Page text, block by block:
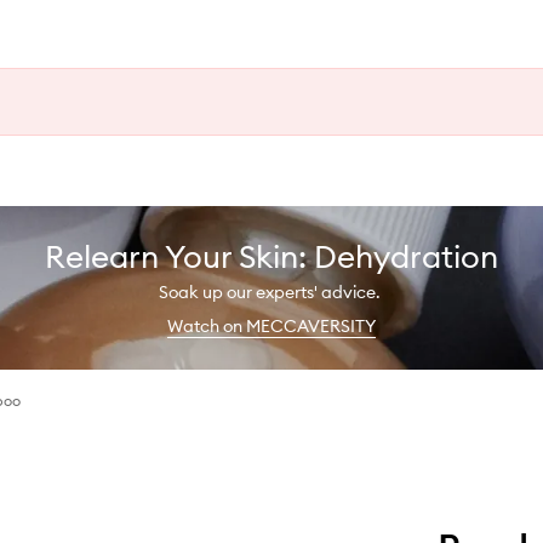
Relearn Your Skin: Dehydration
Soak up our experts' advice.
Watch on MECCAVERSITY